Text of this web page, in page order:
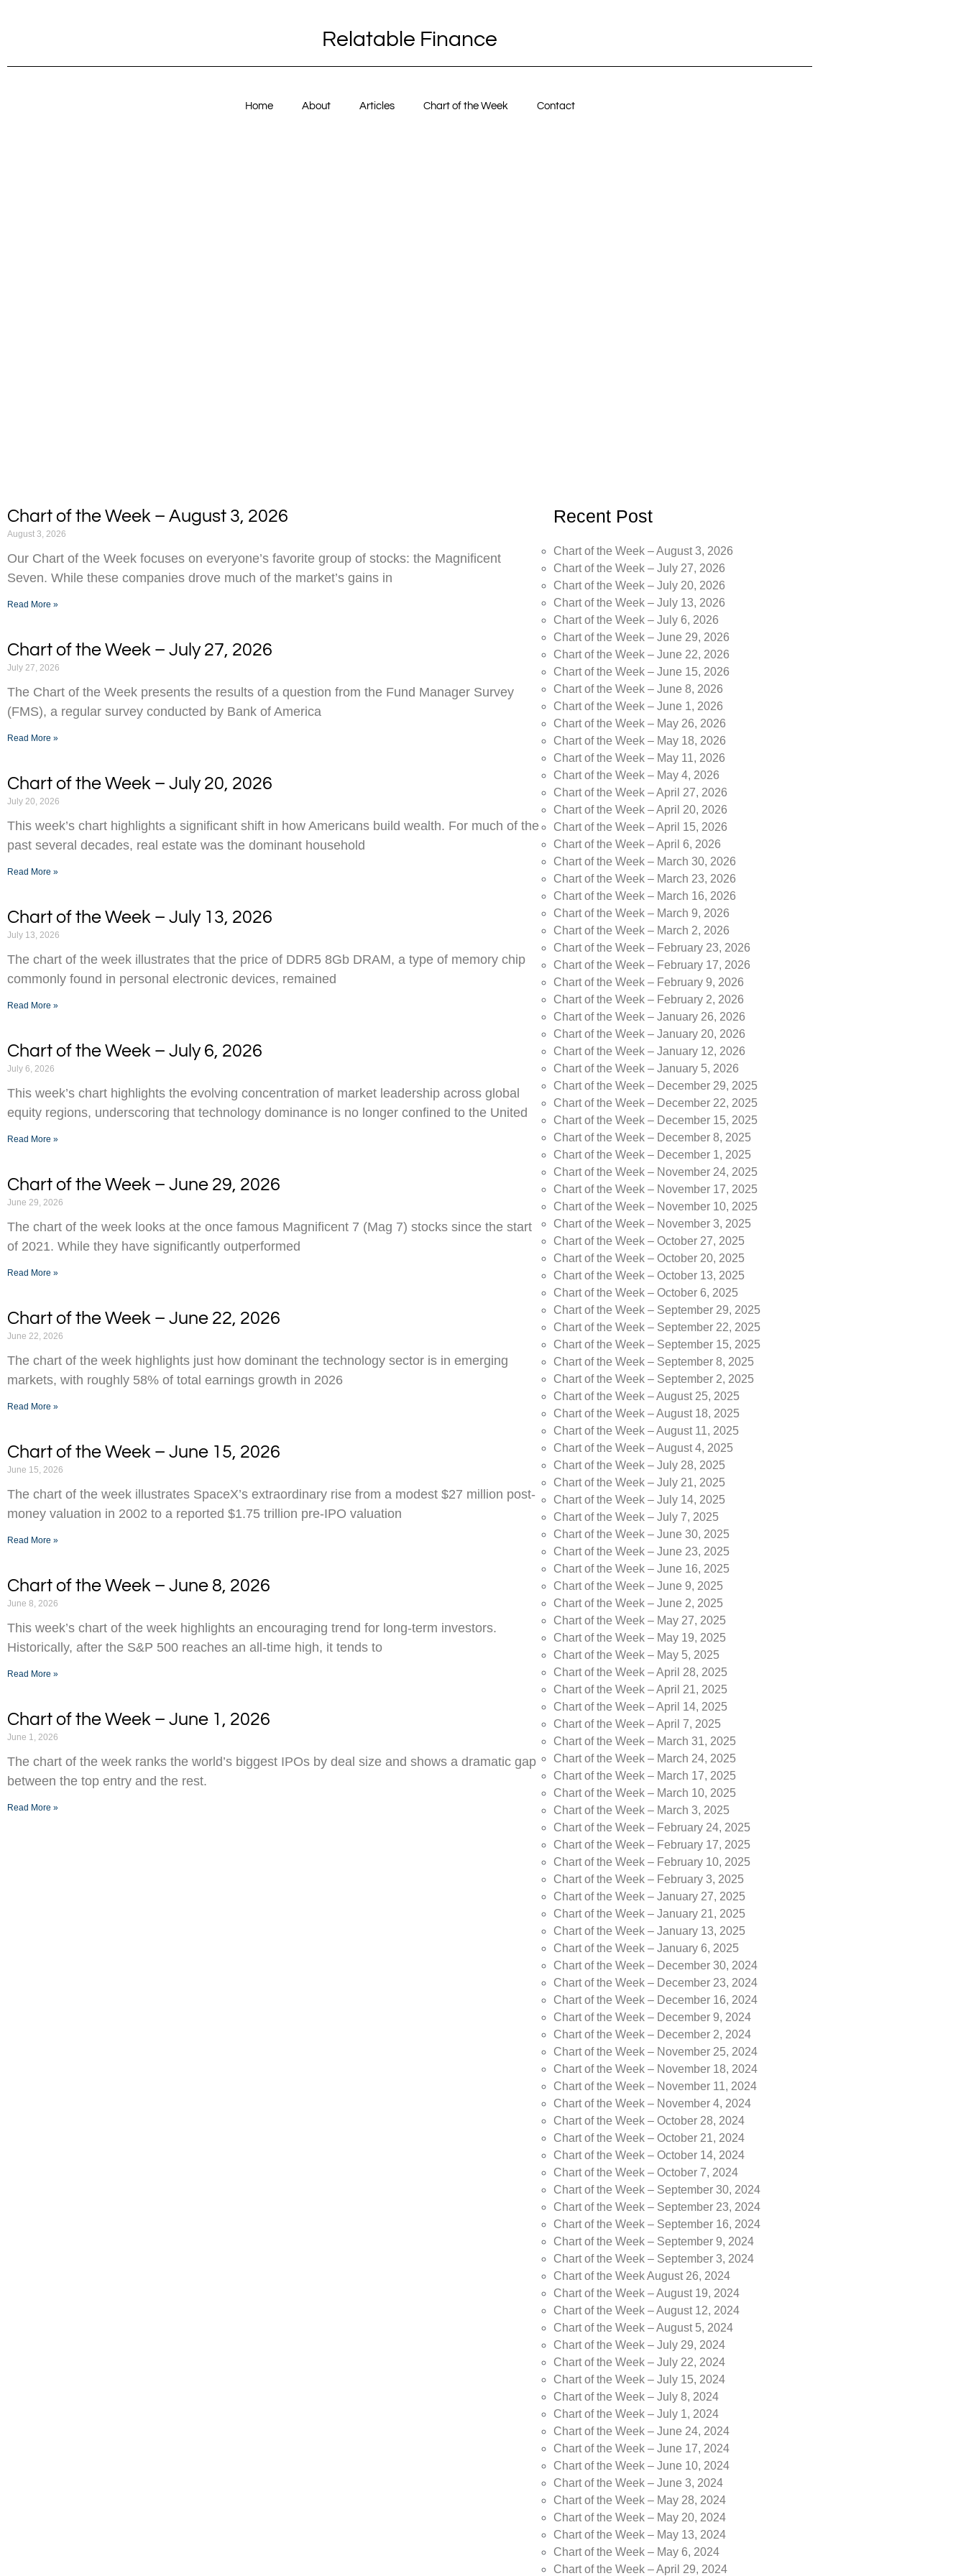
Relatable Finance
Home About Articles Chart of the Week Contact
Chart of the Week – August 3, 2026
August 3, 2026
Our Chart of the Week focuses on everyone’s favorite group of stocks: the Magnificent
Seven. While these companies drove much of the market’s gains in
Read More »
Chart of the Week – July 27, 2026
July 27, 2026
The Chart of the Week presents the results of a question from the Fund Manager Survey
(FMS), a regular survey conducted by Bank of America
Read More »
Chart of the Week – July 20, 2026
July 20, 2026
This week’s chart highlights a significant shift in how Americans build wealth. For much of the
past several decades, real estate was the dominant household
Read More »
Chart of the Week – July 13, 2026
July 13, 2026
The chart of the week illustrates that the price of DDR5 8Gb DRAM, a type of memory chip
commonly found in personal electronic devices, remained
Read More »
Chart of the Week – July 6, 2026
July 6, 2026
This week’s chart highlights the evolving concentration of market leadership across global
equity regions, underscoring that technology dominance is no longer confined to the United
Read More »
Chart of the Week – June 29, 2026
June 29, 2026
The chart of the week looks at the once famous Magnificent 7 (Mag 7) stocks since the start
of 2021. While they have significantly outperformed
Read More »
Chart of the Week – June 22, 2026
June 22, 2026
The chart of the week highlights just how dominant the technology sector is in emerging
markets, with roughly 58% of total earnings growth in 2026
Read More »
Chart of the Week – June 15, 2026
June 15, 2026
The chart of the week illustrates SpaceX’s extraordinary rise from a modest $27 million post-
money valuation in 2002 to a reported $1.75 trillion pre-IPO valuation
Read More »
Chart of the Week – June 8, 2026
June 8, 2026
This week’s chart of the week highlights an encouraging trend for long-term investors.
Historically, after the S&P 500 reaches an all-time high, it tends to
Read More »
Chart of the Week – June 1, 2026
June 1, 2026
The chart of the week ranks the world’s biggest IPOs by deal size and shows a dramatic gap
between the top entry and the rest.
Read More »
Recent Post
Chart of the Week – August 3, 2026
Chart of the Week – July 27, 2026
Chart of the Week – July 20, 2026
Chart of the Week – July 13, 2026
Chart of the Week – July 6, 2026
Chart of the Week – June 29, 2026
Chart of the Week – June 22, 2026
Chart of the Week – June 15, 2026
Chart of the Week – June 8, 2026
Chart of the Week – June 1, 2026
Chart of the Week – May 26, 2026
Chart of the Week – May 18, 2026
Chart of the Week – May 11, 2026
Chart of the Week – May 4, 2026
Chart of the Week – April 27, 2026
Chart of the Week – April 20, 2026
Chart of the Week – April 15, 2026
Chart of the Week – April 6, 2026
Chart of the Week – March 30, 2026
Chart of the Week – March 23, 2026
Chart of the Week – March 16, 2026
Chart of the Week – March 9, 2026
Chart of the Week – March 2, 2026
Chart of the Week – February 23, 2026
Chart of the Week – February 17, 2026
Chart of the Week – February 9, 2026
Chart of the Week – February 2, 2026
Chart of the Week – January 26, 2026
Chart of the Week – January 20, 2026
Chart of the Week – January 12, 2026
Chart of the Week – January 5, 2026
Chart of the Week – December 29, 2025
Chart of the Week – December 22, 2025
Chart of the Week – December 15, 2025
Chart of the Week – December 8, 2025
Chart of the Week – December 1, 2025
Chart of the Week – November 24, 2025
Chart of the Week – November 17, 2025
Chart of the Week – November 10, 2025
Chart of the Week – November 3, 2025
Chart of the Week – October 27, 2025
Chart of the Week – October 20, 2025
Chart of the Week – October 13, 2025
Chart of the Week – October 6, 2025
Chart of the Week – September 29, 2025
Chart of the Week – September 22, 2025
Chart of the Week – September 15, 2025
Chart of the Week – September 8, 2025
Chart of the Week – September 2, 2025
Chart of the Week – August 25, 2025
Chart of the Week – August 18, 2025
Chart of the Week – August 11, 2025
Chart of the Week – August 4, 2025
Chart of the Week – July 28, 2025
Chart of the Week – July 21, 2025
Chart of the Week – July 14, 2025
Chart of the Week – July 7, 2025
Chart of the Week – June 30, 2025
Chart of the Week – June 23, 2025
Chart of the Week – June 16, 2025
Chart of the Week – June 9, 2025
Chart of the Week – June 2, 2025
Chart of the Week – May 27, 2025
Chart of the Week – May 19, 2025
Chart of the Week – May 5, 2025
Chart of the Week – April 28, 2025
Chart of the Week – April 21, 2025
Chart of the Week – April 14, 2025
Chart of the Week – April 7, 2025
Chart of the Week – March 31, 2025
Chart of the Week – March 24, 2025
Chart of the Week – March 17, 2025
Chart of the Week – March 10, 2025
Chart of the Week – March 3, 2025
Chart of the Week – February 24, 2025
Chart of the Week – February 17, 2025
Chart of the Week – February 10, 2025
Chart of the Week – February 3, 2025
Chart of the Week – January 27, 2025
Chart of the Week – January 21, 2025
Chart of the Week – January 13, 2025
Chart of the Week – January 6, 2025
Chart of the Week – December 30, 2024
Chart of the Week – December 23, 2024
Chart of the Week – December 16, 2024
Chart of the Week – December 9, 2024
Chart of the Week – December 2, 2024
Chart of the Week – November 25, 2024
Chart of the Week – November 18, 2024
Chart of the Week – November 11, 2024
Chart of the Week – November 4, 2024
Chart of the Week – October 28, 2024
Chart of the Week – October 21, 2024
Chart of the Week – October 14, 2024
Chart of the Week – October 7, 2024
Chart of the Week – September 30, 2024
Chart of the Week – September 23, 2024
Chart of the Week – September 16, 2024
Chart of the Week – September 9, 2024
Chart of the Week – September 3, 2024
Chart of the Week August 26, 2024
Chart of the Week – August 19, 2024
Chart of the Week – August 12, 2024
Chart of the Week – August 5, 2024
Chart of the Week – July 29, 2024
Chart of the Week – July 22, 2024
Chart of the Week – July 15, 2024
Chart of the Week – July 8, 2024
Chart of the Week – July 1, 2024
Chart of the Week – June 24, 2024
Chart of the Week – June 17, 2024
Chart of the Week – June 10, 2024
Chart of the Week – June 3, 2024
Chart of the Week – May 28, 2024
Chart of the Week – May 20, 2024
Chart of the Week – May 13, 2024
Chart of the Week – May 6, 2024
Chart of the Week – April 29, 2024